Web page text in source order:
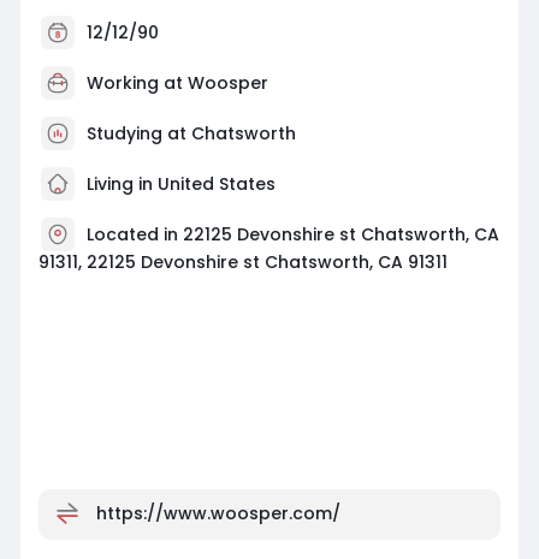
12/12/90
Working at Woosper
Studying at Chatsworth
Living in United States
Located in 22125 Devonshire st Chatsworth, CA
91311, 22125 Devonshire st Chatsworth, CA 91311
https://www.woosper.com/